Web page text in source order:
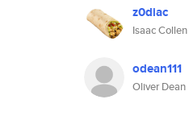
z0diac
Isaac Collen
odean111
Oliver Dean